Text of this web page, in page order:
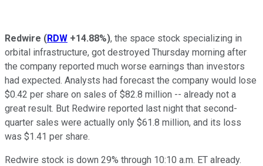
Redwire (RDW +14.88%), the space stock specializing in
orbital infrastructure, got destroyed Thursday morning after
the company reported much worse earnings than investors
had expected. Analysts had forecast the company would lose
$0.42 per share on sales of $82.8 million -- already not a
great result. But Redwire reported last night that second-
quarter sales were actually only $61.8 million, and its loss
was $1.41 per share.
Redwire stock is down 29% through 10:10 a.m. ET already.